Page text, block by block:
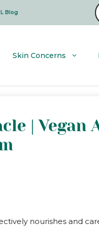
Blog
Skin Concerns
|
nourishes and